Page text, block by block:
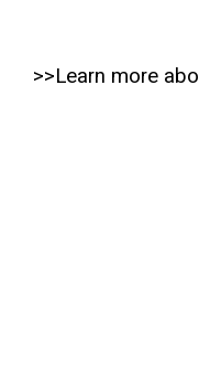
>>Learn more